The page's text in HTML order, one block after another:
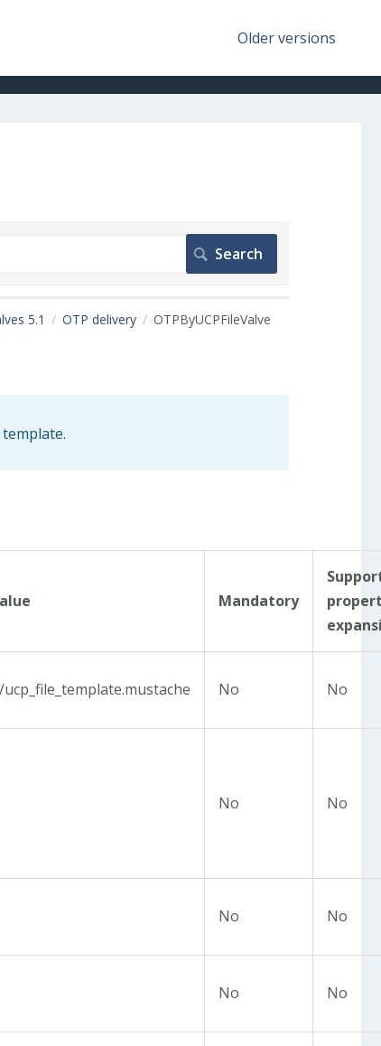
Older versions
5.1 OTP delivery OTPByUCPFileValve
Mandatory
No No
No No
No No
No No